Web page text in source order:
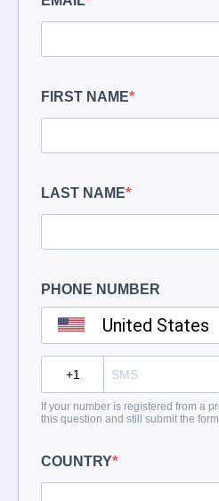
FIRST NAME
LAST NAME
PHONE NUMBER
United States
If your number is registered from a
this question and still submit the
COUNTRY